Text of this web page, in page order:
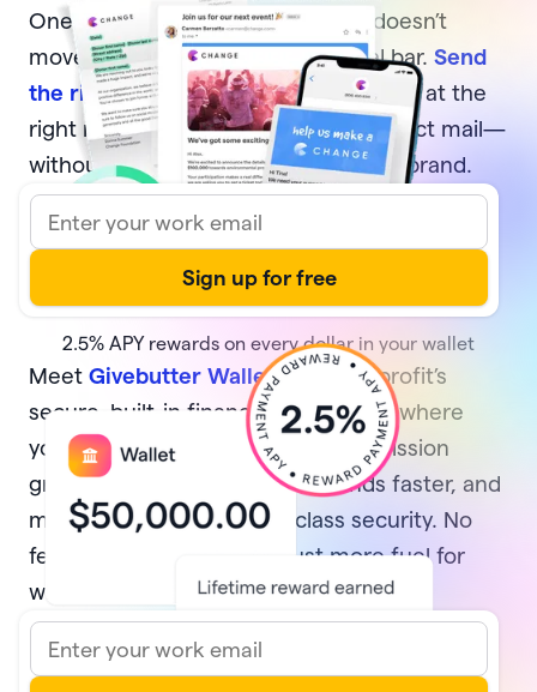
One-off, generic communication doesn’t
move your supporters or your goal bar. Send
the right messageto the right donors at the
right moment—via email, text, or direct mail—
without sacrificing your time or your brand.
2.5% APY rewards on every dollar in your wallet
Meet Givebutter Wallet, your nonprofit’s
secure, built-in financial home base where
your money multiplies while your mission
grows. Earn rewards, access funds faster, and
manage it all with best-in-class security. No
fees and no minimums—just more fuel for
what matters most.